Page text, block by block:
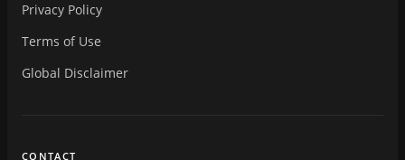
Privacy Policy
Terms of Use
Global Disclaimer
CONTACT